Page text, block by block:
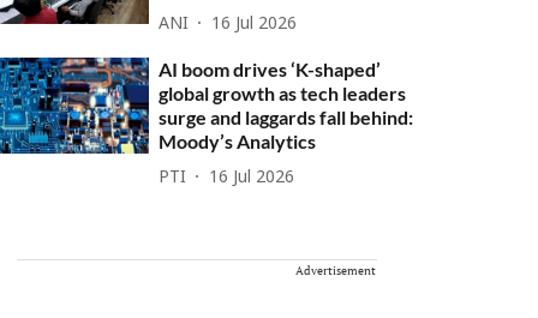
ANI 16 Jul 2026
AI boom drives ‘K-shaped’
global growth as tech leaders
surge and laggards fall behind:
Moody’s Analytics
PTI 16 Jul 2026
Advertisement